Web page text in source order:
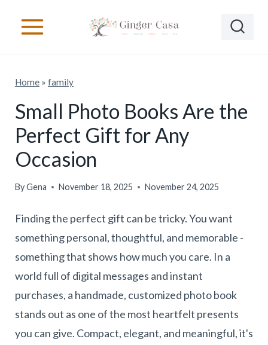
Home» family
Small Photo Books Are the
Perfect Gift for Any
Occasion
ByGena November 18, 2025 November 24, 2025
Finding the perfect gift can be tricky. You want
something personal, thoughtful, and memorable -
something that shows how much you care. In a
world full of digital messages and instant
purchases, a handmade, customized photo book
stands out as one of the most heartfelt presents
you can give. Compact, elegant, and meaningful, it's